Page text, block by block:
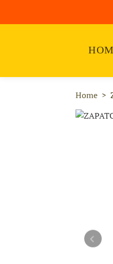
Home